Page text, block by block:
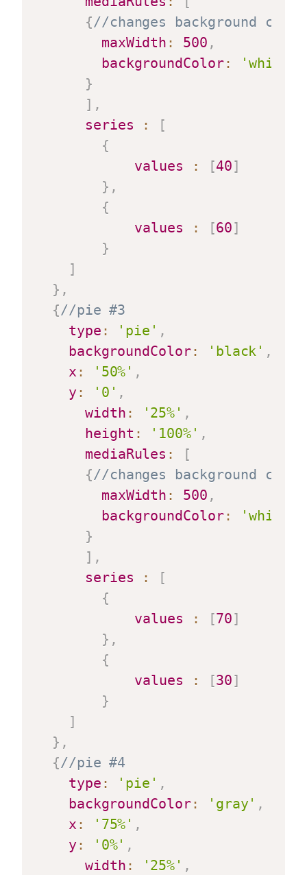
{//changes background
maxWidth : 500 ,
backgroundColor:
'white'
}
] ,
series
:
[
{
values
: [40]
} ,
{
values
: [60]
}
]
} ,
{//pie #3
type : 'pie' ,
backgroundColor: 'black' ,
x : '50%' ,
y : '0' ,
width : '25%' ,
height : '100%' ,
mediaRules :
[
{//changes background
maxWidth : 500 ,
backgroundColor:
'white'
}
] ,
series
:
[
{
values
: [70]
} ,
{
values
: [30]
}
]
} ,
{//pie #4
type : 'pie' ,
backgroundColor: 'gray' ,
x : '75%' ,
y : '0%' ,
width : '25%' ,